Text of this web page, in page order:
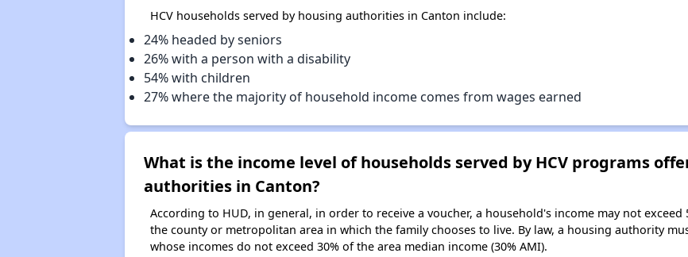
HCV households served by housing authorities in Canton include:
24% headed by seniors
26% with a person with a disability
54% with children
27% where the majority of household income comes from wages earned
What is the income level of households served by HCV programs
authorities in Canton?
According to HUD, in general, in order to receive a voucher, a household's income may not exceed
the county or metropolitan area in which the family chooses to live. By law, a housing authority
whose incomes do not exceed 30% of the area median income (30% AMI).